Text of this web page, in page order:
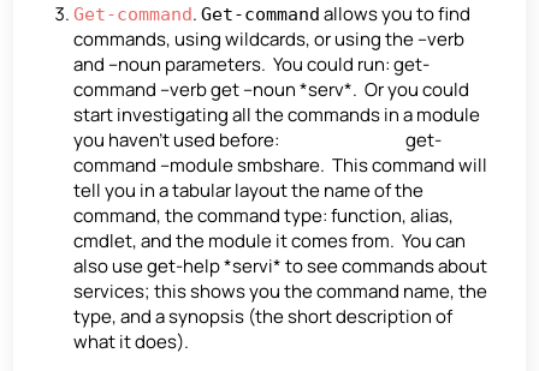
Get-command.Get-command allows you to find
commands, using wildcards, or using the –verb
and –noun parameters. You could run: get-
command –verb get –noun *serv*. Or you could
start investigating all the commands in a module
you haven’t used before: get-
command –module smbshare. This command will
tell you in a tabular layout the name of the
command, the command type: function, alias,
cmdlet, and the module it comes from. You can
also use get-help *servi* to see commands about
services; this shows you the command name, the
type, and a synopsis (the short description of
what it does).